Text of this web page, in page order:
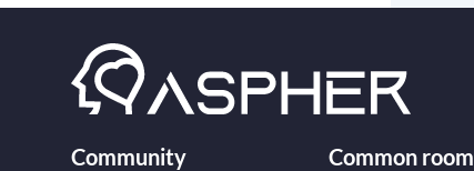
Community
Common room